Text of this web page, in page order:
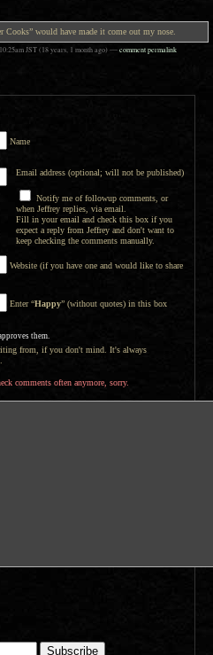
would have made it come out my nose.
10:25am JST(18 years, 1 month ago)—comment permalink
Name
Email address (optional; will not be published)
Notify me of followup comments, or
when Jeffrey replies, via email.
Fill in your email and check this box if you
expect a reply from Jeffrey and don't want to
keep checking the comments manually.
Website (if you have one and would like to share
Enter “Happy” (without quotes) in this box
them.
from, if you don't mind. It's always
comments often anymore, sorry.